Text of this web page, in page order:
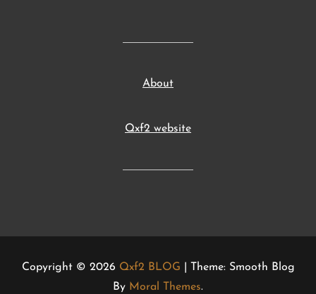
About
Qxf2 website
Copyright © 2026 Qxf2 BLOG | Theme: Smooth Blog
By Moral Themes.